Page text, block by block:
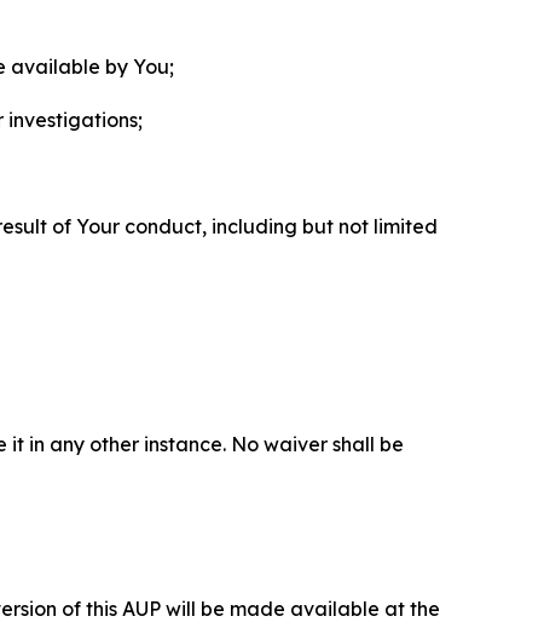
available by You;
of Your conduct, including but not limited
in any other instance. No waiver shall be
of this AUP will be made available at the